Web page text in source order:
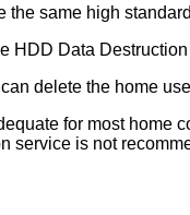
the same high
HDD Data
delete the home
for most home
service is not